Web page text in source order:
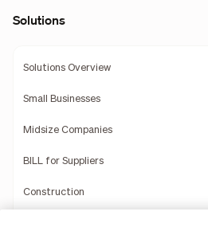
Solutions
Solutions Overview
Small Businesses
Midsize Companies
BILL for Suppliers
Construction